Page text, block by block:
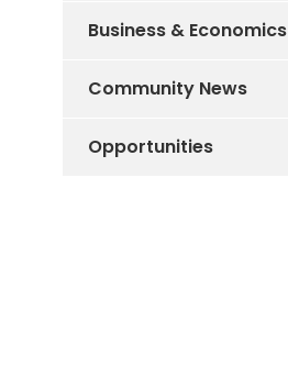
Business & Economics
Community News
Opportunities